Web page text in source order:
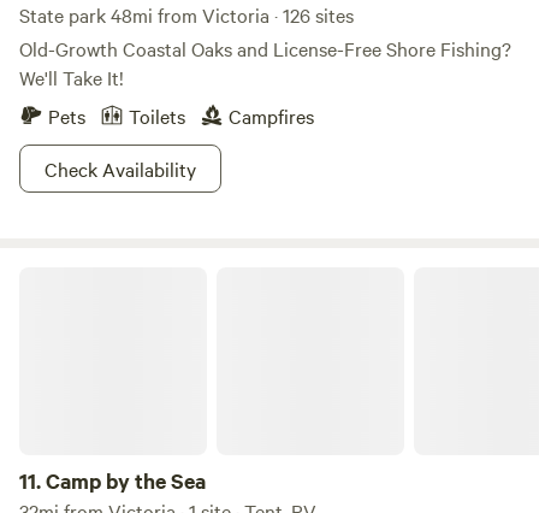
State park 48mi from Victoria · 126 sites
Old-Growth Coastal Oaks and License-Free Shore Fishing?
We'll Take It!
Pets
Toilets
Campfires
Check Availability
11.Camp by the Sea